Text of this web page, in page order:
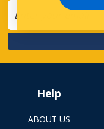
Help
ABOUT US